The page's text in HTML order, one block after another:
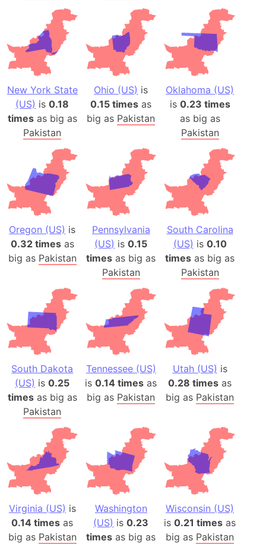
New York State
(US) is0.18
timesas big as
Pakistan
Ohio (US) is
0.15 times as
big as Pakistan
Oklahoma (US)
is 0.23 times
as big as
Pakistan
Oregon (US) is
0.32 timesas
big as Pakistan
Pennsylvania
(US) is0.15
times as big as
Pakistan
South Carolina
(US) is 0.10
times as big as
Pakistan
South Dakota
(US) is0.25
timesas big as
Pakistan
Tennessee (US)
is0.14 times as
big as Pakistan
Utah (US) is
0.28 times as
big as Pakistan
Virginia (US) is
0.14 times as
big as Pakistan
Washington
(US) is0.23
times as big as
Wisconsin (US)
is0.21 times as
big as Pakistan